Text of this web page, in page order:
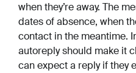
when they’re away. The
dates of absence, when
contact in the meantime.
autoreply should make it
can expect a reply if they